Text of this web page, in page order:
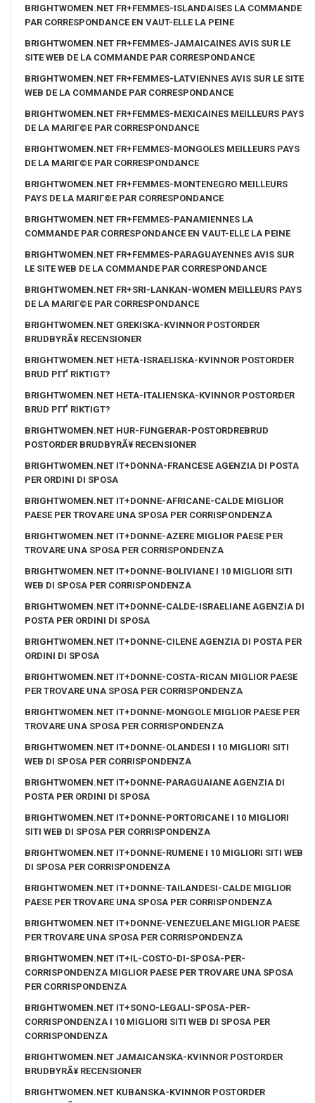
BRIGHTWOMEN.NET FR+FEMMES-ISLANDAISES LA COMMANDE
PAR CORRESPONDANCE EN VAUT-ELLE LA PEINE
BRIGHTWOMEN.NET FR+FEMMES-JAMAICAINES AVIS SUR LE
SITE WEB DE LA COMMANDE PAR CORRESPONDANCE
BRIGHTWOMEN.NET FR+FEMMES-LATVIENNES AVIS SUR LE SITE
WEB DE LA COMMANDE PAR CORRESPONDANCE
BRIGHTWOMEN.NET FR+FEMMES-MEXICAINES MEILLEURS PAYS
DE LA MARIГ©E PAR CORRESPONDANCE
BRIGHTWOMEN.NET FR+FEMMES-MONGOLES MEILLEURS PAYS
DE LA MARIГ©E PAR CORRESPONDANCE
BRIGHTWOMEN.NET FR+FEMMES-MONTENEGRO MEILLEURS
PAYS DE LA MARIГ©E PAR CORRESPONDANCE
BRIGHTWOMEN.NET FR+FEMMES-PANAMIENNES LA
COMMANDE PAR CORRESPONDANCE EN VAUT-ELLE LA PEINE
BRIGHTWOMEN.NET FR+FEMMES-PARAGUAYENNES AVIS SUR
LE SITE WEB DE LA COMMANDE PAR CORRESPONDANCE
BRIGHTWOMEN.NET FR+SRI-LANKAN-WOMEN MEILLEURS PAYS
DE LA MARIГ©E PAR CORRESPONDANCE
BRIGHTWOMEN.NET GREKISKA-KVINNOR POSTORDER
BRUDBYRÃ¥ RECENSIONER
BRIGHTWOMEN.NET HETA-ISRAELISKA-KVINNOR POSTORDER
BRUD PГҐ RIKTIGT?
BRIGHTWOMEN.NET HETA-ITALIENSKA-KVINNOR POSTORDER
BRUD PГҐ RIKTIGT?
BRIGHTWOMEN.NET HUR-FUNGERAR-POSTORDREBRUD
POSTORDER BRUDBYRÃ¥ RECENSIONER
BRIGHTWOMEN.NET IT+DONNA-FRANCESE AGENZIA DI POSTA
PER ORDINI DI SPOSA
BRIGHTWOMEN.NET IT+DONNE-AFRICANE-CALDE MIGLIOR
PAESE PER TROVARE UNA SPOSA PER CORRISPONDENZA
BRIGHTWOMEN.NET IT+DONNE-AZERE MIGLIOR PAESE PER
TROVARE UNA SPOSA PER CORRISPONDENZA
BRIGHTWOMEN.NET IT+DONNE-BOLIVIANE I 10 MIGLIORI SITI
WEB DI SPOSA PER CORRISPONDENZA
BRIGHTWOMEN.NET IT+DONNE-CALDE-ISRAELIANE AGENZIA DI
POSTA PER ORDINI DI SPOSA
BRIGHTWOMEN.NET IT+DONNE-CILENE AGENZIA DI POSTA PER
ORDINI DI SPOSA
BRIGHTWOMEN.NET IT+DONNE-COSTA-RICAN MIGLIOR PAESE
PER TROVARE UNA SPOSA PER CORRISPONDENZA
BRIGHTWOMEN.NET IT+DONNE-MONGOLE MIGLIOR PAESE PER
TROVARE UNA SPOSA PER CORRISPONDENZA
BRIGHTWOMEN.NET IT+DONNE-OLANDESI I 10 MIGLIORI SITI
WEB DI SPOSA PER CORRISPONDENZA
BRIGHTWOMEN.NET IT+DONNE-PARAGUAIANE AGENZIA DI
POSTA PER ORDINI DI SPOSA
BRIGHTWOMEN.NET IT+DONNE-PORTORICANE I 10 MIGLIORI
SITI WEB DI SPOSA PER CORRISPONDENZA
BRIGHTWOMEN.NET IT+DONNE-RUMENE I 10 MIGLIORI SITI WEB
DI SPOSA PER CORRISPONDENZA
BRIGHTWOMEN.NET IT+DONNE-TAILANDESI-CALDE MIGLIOR
PAESE PER TROVARE UNA SPOSA PER CORRISPONDENZA
BRIGHTWOMEN.NET IT+DONNE-VENEZUELANE MIGLIOR PAESE
PER TROVARE UNA SPOSA PER CORRISPONDENZA
BRIGHTWOMEN.NET IT+IL-COSTO-DI-SPOSA-PER-
CORRISPONDENZA MIGLIOR PAESE PER TROVARE UNA SPOSA
PER CORRISPONDENZA
BRIGHTWOMEN.NET IT+SONO-LEGALI-SPOSA-PER-
CORRISPONDENZA I 10 MIGLIORI SITI WEB DI SPOSA PER
CORRISPONDENZA
BRIGHTWOMEN.NET JAMAICANSKA-KVINNOR POSTORDER
BRUDBYRÃ¥ RECENSIONER
BRIGHTWOMEN.NET KUBANSKA-KVINNOR POSTORDER